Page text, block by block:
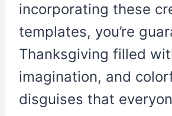
incorporating these
templates, you’re
Thanksgiving filled
imagination, and
disguises that